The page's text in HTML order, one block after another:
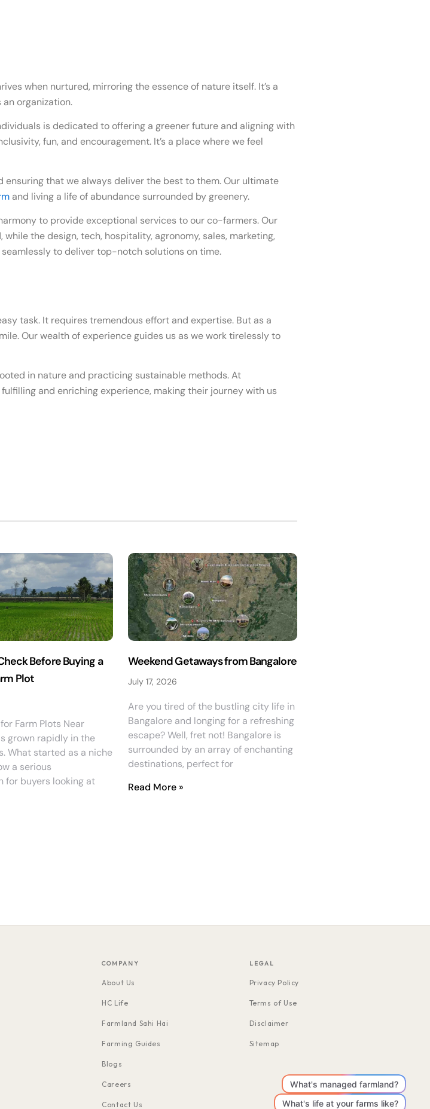
when nurtured, mirroring the essence of nature itself. It’s a
organization.
is dedicated to offering a greener future and aligning with
fun, and encouragement. It’s a place where we feel
that we always deliver the best to them. Our ultimate
and living a life of abundance surrounded by greenery.
to provide exceptional services to our co-farmers. Our
the design, tech, hospitality, agronomy, sales, marketing,
to deliver top-notch solutions on time.
task. It requires tremendous effort and expertise. But as a
Our wealth of experience guides us as we work tirelessly to
in nature and practicing sustainable methods. At
and enriching experience, making their journey with us
Before Buying a
Plot
Farm Plots Near
grown rapidly in the
What started as a niche
a serious
for buyers looking at
Weekend Getaways from Bangalore
July 17, 2026
Are you tired of the bustling city life in
Bangalore and longing for a refreshing
escape? Well, fret not! Bangalore is
surrounded by an array of enchanting
destinations, perfect for
Read More »
COMPANY
About Us
HC Life
Farmland Sahi Hai
Farming Guides
Blogs
Careers
Contact Us
LEGAL
Privacy Policy
Terms of Use
Disclaimer
Sitemap